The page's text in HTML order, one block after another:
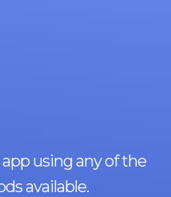
using any of the
available.